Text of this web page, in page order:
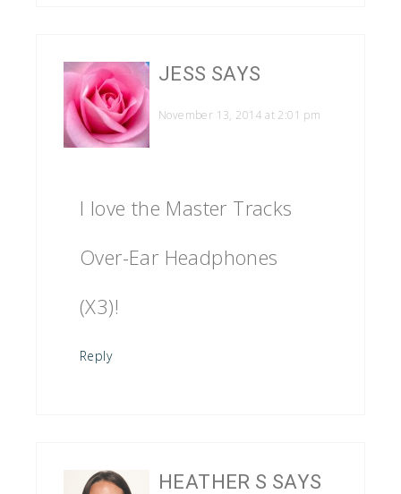
JESS SAYS
November 13, 2014 at 2:01 pm
I love the Master Tracks
Over-Ear Headphones
(X3)!
Reply
HEATHER S SAYS